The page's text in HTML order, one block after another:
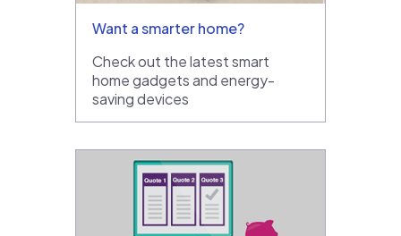
Want a smarter home?
Check out the latest smart
home gadgets and energy-
saving devices